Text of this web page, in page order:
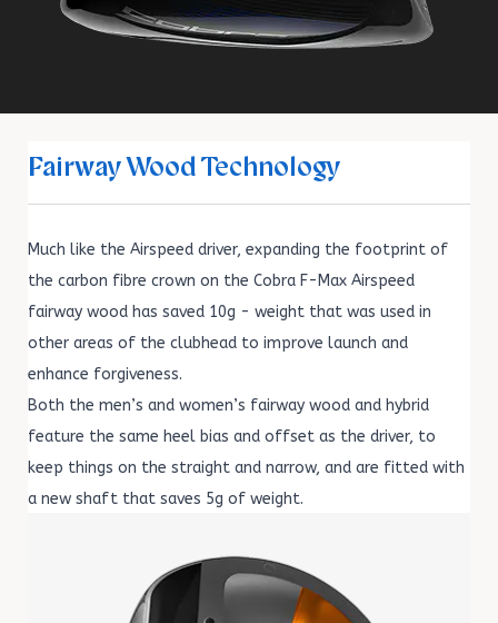
Fairway Wood Technology
Much like the Airspeed driver, expanding the footprint of
the carbon fibre crown on the Cobra F-Max Airspeed
fairway wood has saved 10g - weight that was used in
other areas of the clubhead to improve launch and
enhance forgiveness.
Both the men’s and women’s fairway wood and hybrid
feature the same heel bias and offset as the driver, to
keep things on the straight and narrow, and are fitted with
a new shaft that saves 5g of weight.